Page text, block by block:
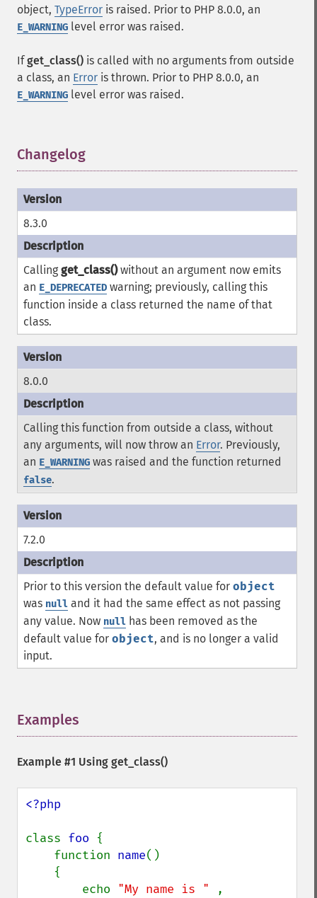
object, TypeError is raised. Prior to PHP 8.0.0, an
E_WARNING level error was raised.
Ifget_class() is called with no arguments from outside
a class, an Error is thrown. Prior to PHP 8.0.0, an
E_WARNING level error was raised.
Changelog
8.3.0
Calling get_class()without an argument now emits
an E_DEPRECATED warning; previously, calling this
function inside a class returned the name of that
class.
8.0.0
Calling this function from outside a class, without
any arguments, will now throw an Error. Previously,
an E_WARNING was raised and the function returned
false.
7.2.0
Prior to this version the default value for object
was null and it had the same effect as not passing
any value. Now null has been removed as the
default value for object, and is no longer a valid
input.
Examples
Example #1 Using get_class()
<?php
class foo {
    function
name()
        echo
"My name is "